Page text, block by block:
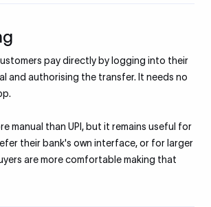
pay directly by logging into their
and authorising the transfer. It needs no
manual than UPI, but it remains useful for
their bank's own interface, or for larger
are more comfortable making that